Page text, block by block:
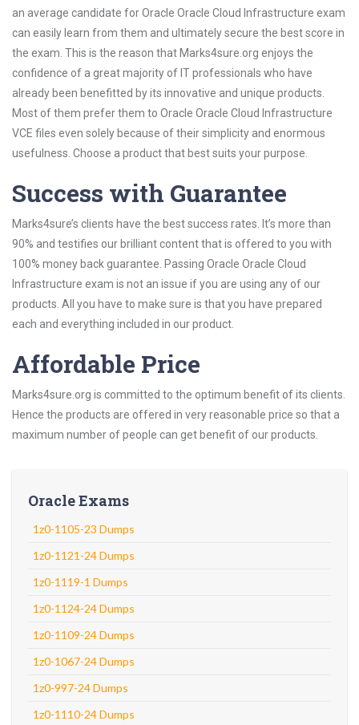
an average candidate for Oracle Oracle Cloud Infrastructure exam
can easily learn from them and ultimately secure the best score in
the exam. This is the reason that Marks4sure.org enjoys the
confidence of a great majority of IT professionals who have
already been benefitted by its innovative and unique products.
Most of them prefer them to Oracle Oracle Cloud Infrastructure
VCE files even solely because of their simplicity and enormous
usefulness. Choose a product that best suits your purpose.
Success with Guarantee
Marks4sure’s clients have the best success rates. It’s more than
90% and testifies our brilliant content that is offered to you with
100% money back guarantee. Passing Oracle Oracle Cloud
Infrastructure exam is not an issue if you are using any of our
products. All you have to make sure is that you have prepared
each and everything included in our product.
Affordable Price
Marks4sure.org is committed to the optimum benefit of its clients.
Hence the products are offered in very reasonable price so that a
maximum number of people can get benefit of our products.
Oracle Exams
1z0-1105-23 Dumps
1z0-1121-24 Dumps
1z0-1119-1 Dumps
1z0-1124-24 Dumps
1z0-1109-24 Dumps
1z0-1067-24 Dumps
1z0-997-24 Dumps
1z0-1110-24 Dumps